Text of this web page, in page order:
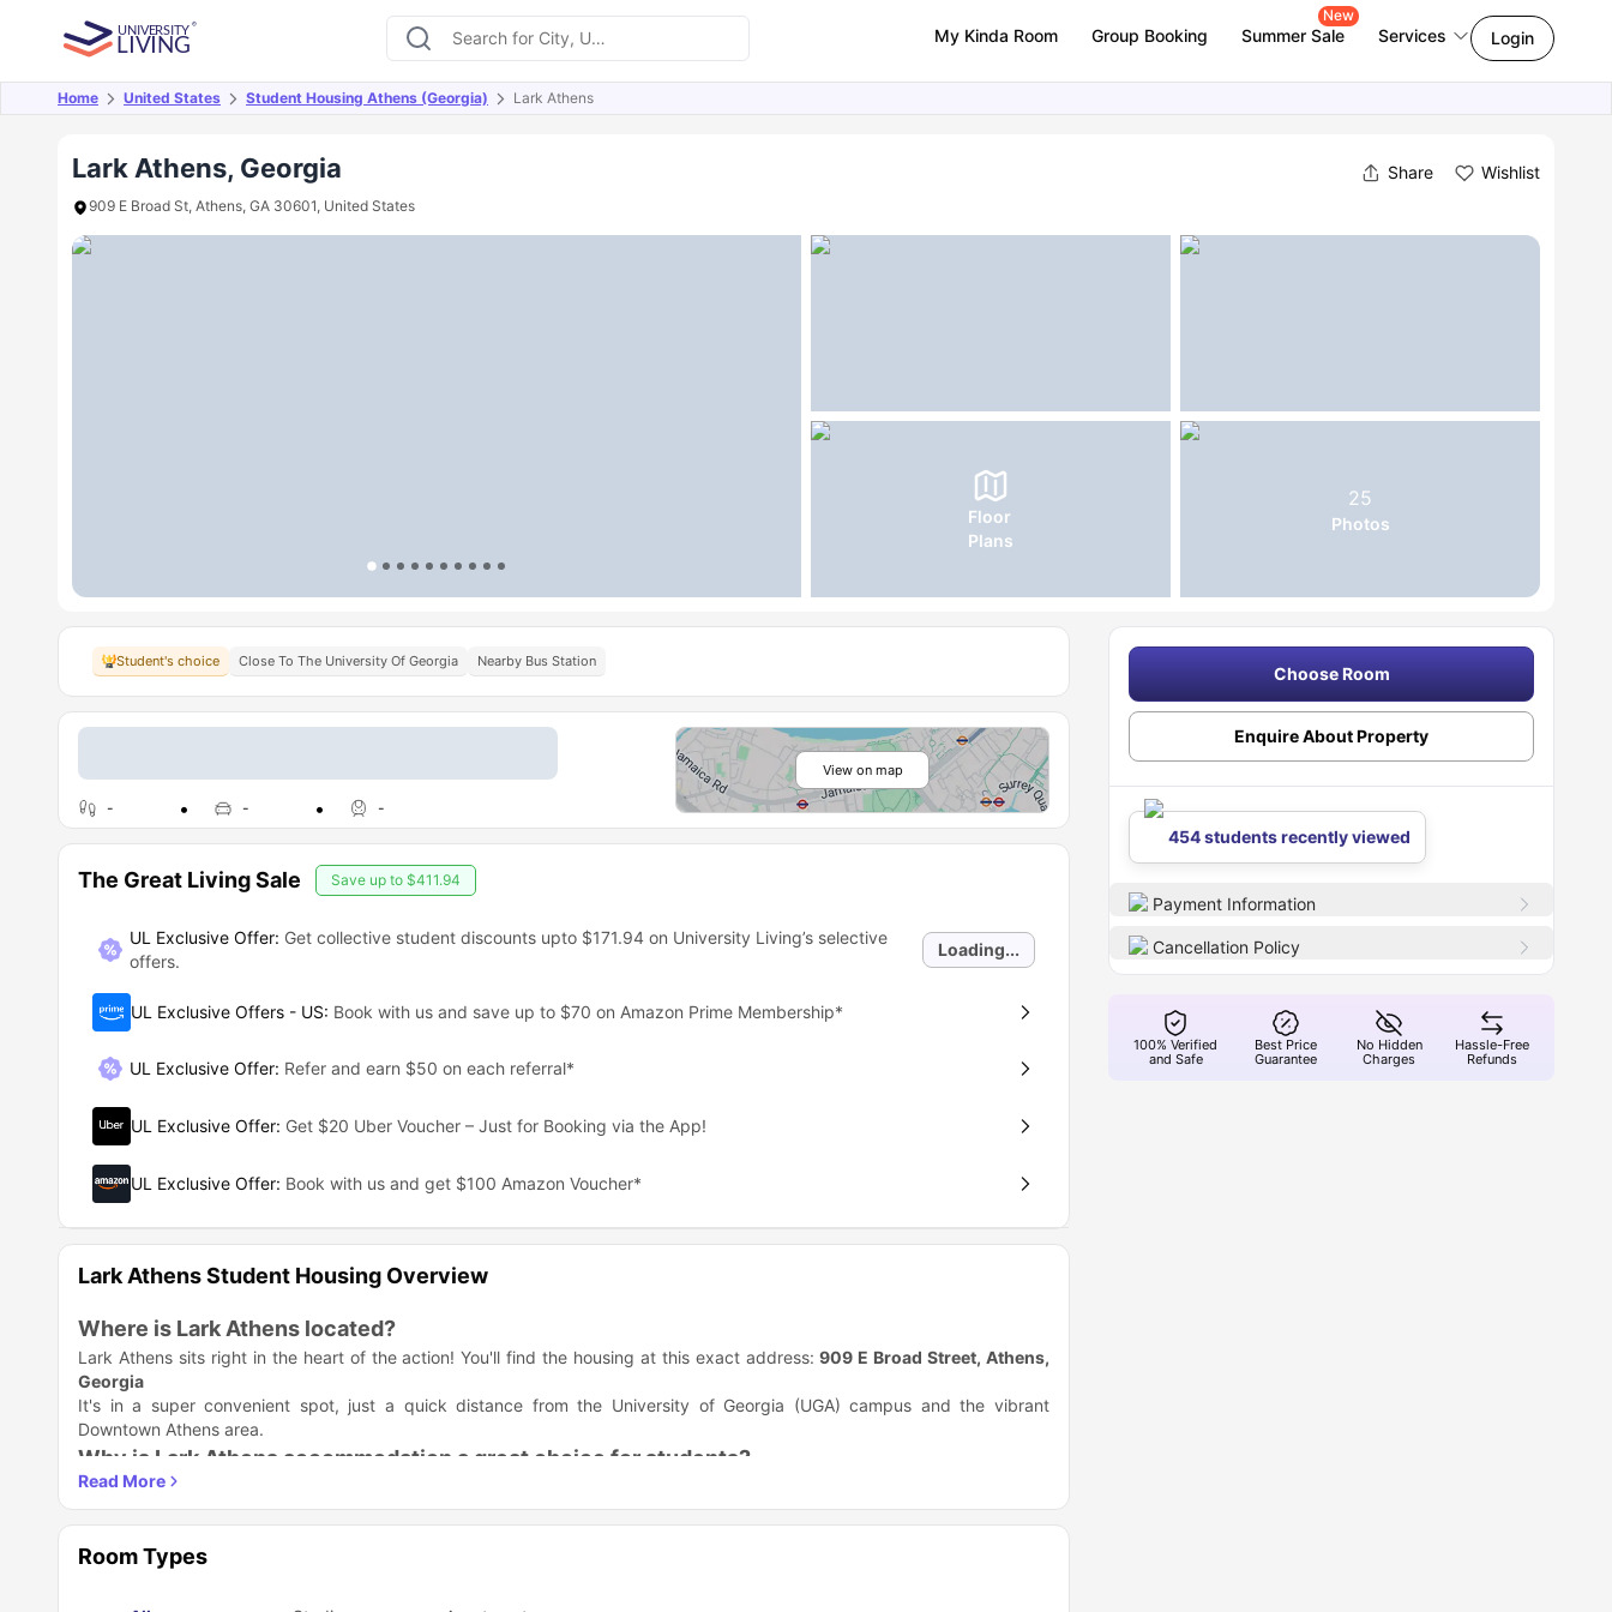
My Kinda Room Group Booking Summer Sale
New
Services Login
Home United States Student Housing Athens (Georgia) Lark Athens
Lark Athens, Georgia Share Wishlist
909 E Broad St, Athens, GA 30601, United States
Floor
Plans
25
Photos
Overview Offers About Room Types Amenities Similar Properties FAQs
Student's choice Close To The University Of Georgia Nearby Bus Station
- - -
View on map
The Great Living Sale Save up to $411.94
UL Exclusive Offer: Get collective student discounts upto $171.94on University Living’s selective
offers.
Loading...
UL Exclusive Offers - US: Book with us and save up to $70 on Amazon Prime Membership*
UL Exclusive Offer: Refer and earn $50 on each referral*
UL Exclusive Offer: Get $20 Uber Voucher – Just for Booking via the App!
UL Exclusive Offer: Book with us and get $100 Amazon Voucher*
Lark Athens Student Housing Overview
Where is Lark Athens located?
Lark Athens sits right in the heart of the action! You'll find the housing at this exact address: 909 E Broad Street, Athens,
Georgia
It's in a super convenient spot, just a quick distance from the University of Georgia (UGA) campus and the vibrant
Downtown Athens area.
Why is Lark Athens accommodation a great choice for students?
Lark Athens housing complex is a fantastic pick because they really focus on making student life easy and fun. They give
you a high-quality place to live without the stress of typical apartment hunting.
Your Own Contract: You get your very own contract (per-person)! You pay only your portion of the rent, so a moving
Fully Furnished: The apartments come decked out with furniture. You save cash and time because the living room even
Room Types
Choose Room
Enquire About Property
454 students recently viewed
Payment Information
Cancellation Policy
100% Verified
and Safe
Best Price
Guarantee
No Hidden
Charges
Hassle-Free
Refunds